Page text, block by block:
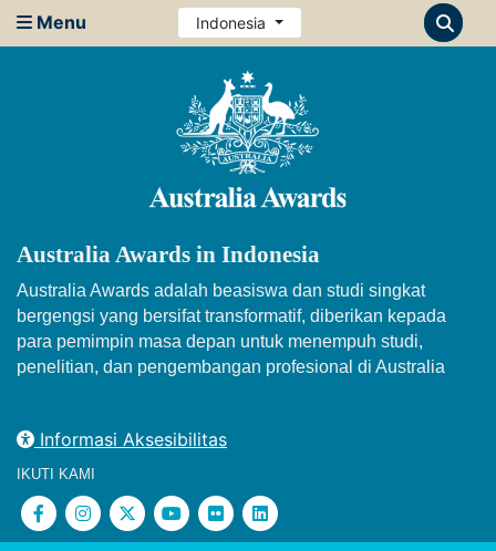
Menu Indonesia
Australia Awards in Indonesia
Australia Awards adalah beasiswa dan studi singkat
bergengsi yang bersifat transformatif, diberikan kepada
para pemimpin masa depan untuk menempuh studi,
penelitian, dan pengembangan profesional di Australia
Informasi Aksesibilitas
IKUTI KAMI